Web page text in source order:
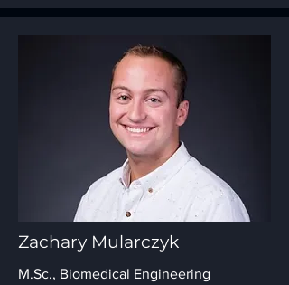
Zachary Mularczyk
M.Sc., Biomedical Engineering